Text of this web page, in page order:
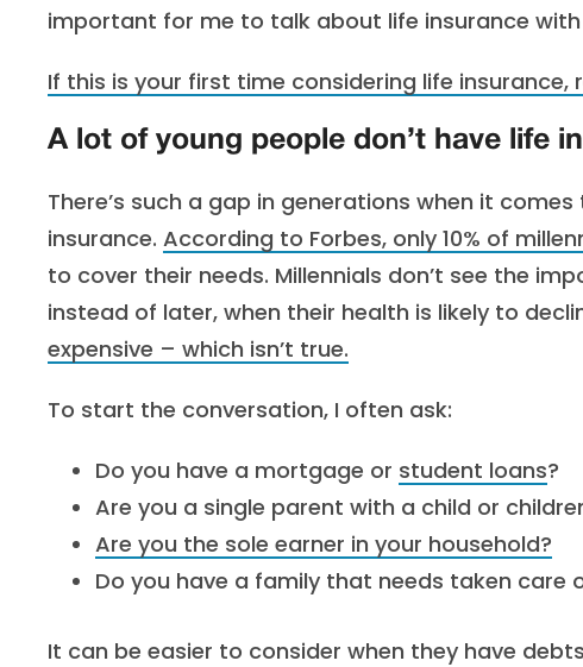
important for me to talk about life insurance
If this is your first time considering life insurance,
A lot of young people don’t have life
There’s such a gap in generations when it
insurance. According to Forbes, only 10% of
to cover their needs. Millennials don’t see the
instead of later, when their health is likely to
expensive – which isn’t true.
To start the conversation, I often ask:
Do you have a mortgage or student loans?
Are you a single parent with a child or
Are you the sole earner in your household?
Do you have a family that needs taken care
It can be easier to consider when they have